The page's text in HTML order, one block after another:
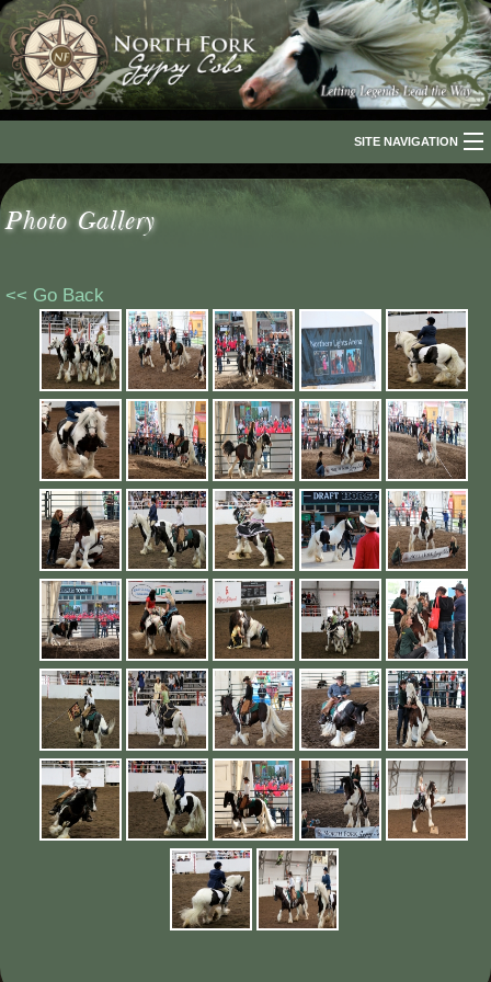
SITE NAVIGATION
Home
Our Horses
For Sale
The Romani People
Media
Contact Us
Photo Gallery
<< Go Back